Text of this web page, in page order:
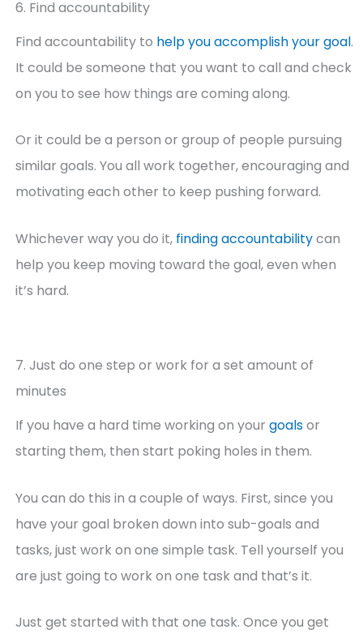
6. Find accountability
Find accountability to help you accomplish your goal.
It could be someone that you want to call and check
on you to see how things are coming along.
Or it could be a person or group of people pursuing
similar goals. You all work together, encouraging and
motivating each other to keep pushing forward.
Whichever way you do it, finding accountabilitycan
help you keep moving toward the goal, even when
it’s hard.
7. Just do one step or work for a set amount of
minutes
If you have a hard time working on your goalsor
starting them, then start poking holes in them.
You can do this in a couple of ways. First, since you
have your goal broken down into sub-goals and
tasks, just work on one simple task. Tell yourself you
are just going to work on one task and that’s it.
Just get started with that one task. Once you get